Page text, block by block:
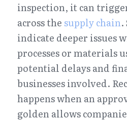
inspection, it can
across the supply chain
indicate deeper issues
processes or materials
potential delays and
businesses involved.
happens when an
golden allows